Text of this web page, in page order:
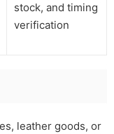
stock, and timing
verification
leather goods, or